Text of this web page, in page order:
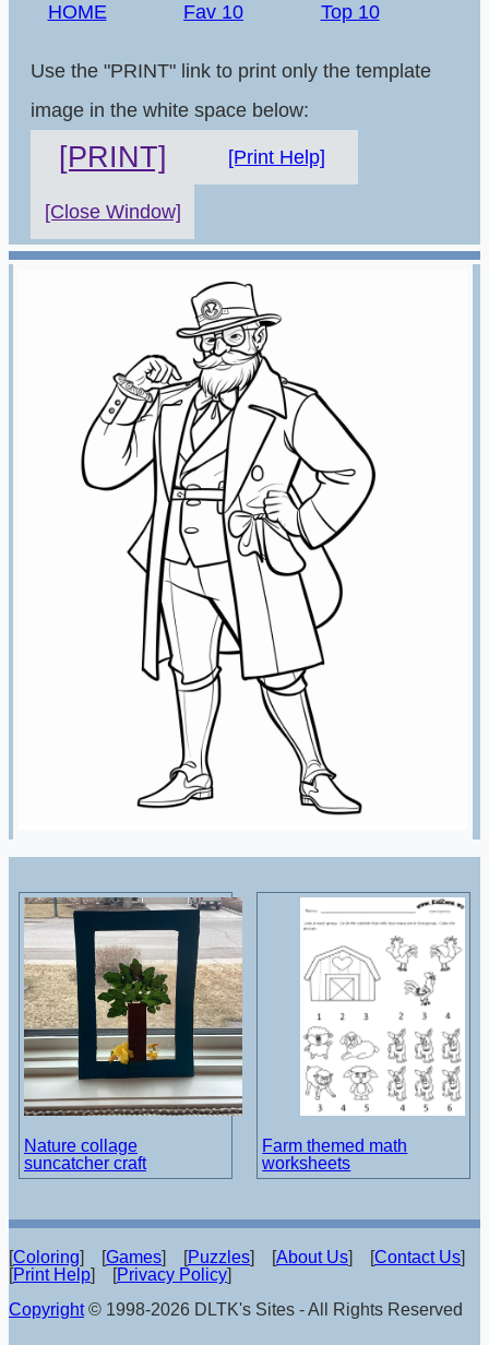
HOME Fav 10 Top 10
Use the "PRINT" link to print only the template
image in the white space below:
[PRINT] [Print Help]
[Close Window]
Nature collage
suncatcher craft
Farm themed math
worksheets
[Coloring] [Games] [Puzzles] [About Us] [Contact Us]
[Print Help] [Privacy Policy]
Copyright© 1998-2026 DLTK's Sites - All Rights Reserved